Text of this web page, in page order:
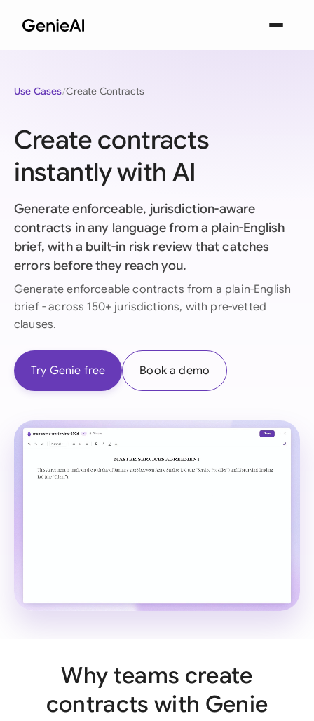
Use Cases Create Contracts
Create contracts
instantly with AI
Generate enforceable, jurisdiction-aware
contracts in any language from a plain-English
brief, with a built-in risk review that catches
errors before they reach you.
Generate enforceable contracts from a plain-English
brief - across 150+ jurisdictions, with pre-vetted
clauses.
Try Genie free Book a demo
Why teams create
contracts with Genie